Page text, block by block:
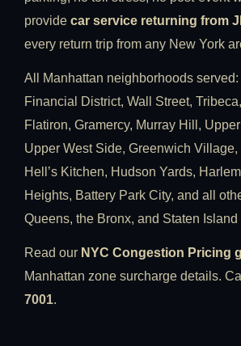
provide car service returning from
every return trip from any New York
All Manhattan neighborhoods served:
Financial District, Wall Street,
Flatiron, Gramercy, Murray Hill,
Upper West Side, Greenwich
Hell’s Kitchen, Hudson Yards,
Heights, Battery Park City, and all
Queens, the Bronx, and Staten
Read our NYC Congestion Pricing
Manhattan zone surcharge details.
7001.